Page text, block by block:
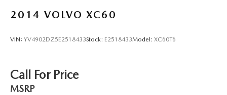
2014 VOLVO XC60
VIN: YV4902DZ5E2518433Stock: E2518433Model: XC60T6
Call For Price
MSRP